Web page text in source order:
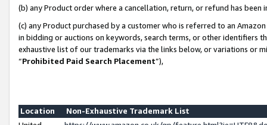
(b) any Product order where a cancellation, return, or refund has been
(c) any Product purchased by a customer who is referred to an
in bidding or auctions on keywords, search terms, or other identifiers
exhaustive list of our trademarks via the links below, or variations or
“Prohibited Paid Search Placement”),
Location
Non-Exhaustive Trademark List